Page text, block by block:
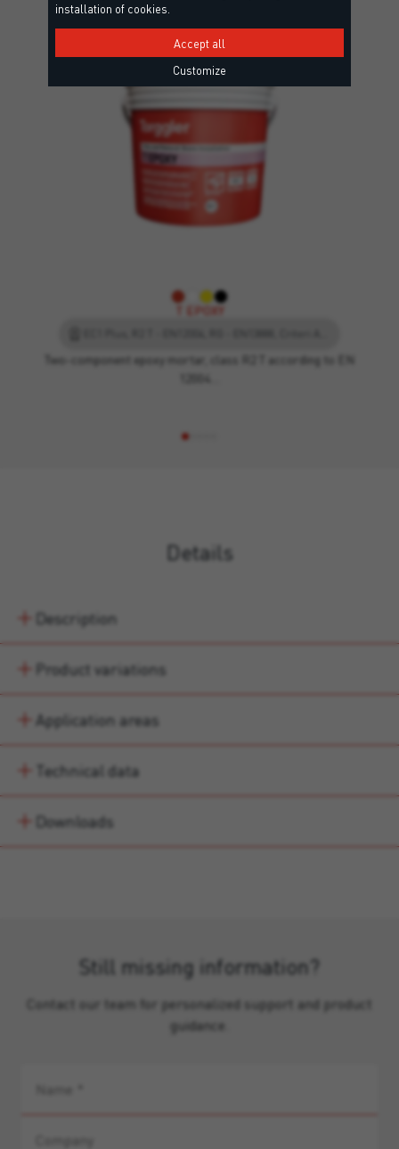
T EPOXY
Two-component epoxy mortar, class R2 T according to EN
Details
Description
Product variations
Application areas
Technical data
Downloads
Still missing information?
Contact our team for personalized support and product
guidance.
installation of cookies.
Accept all
Customize